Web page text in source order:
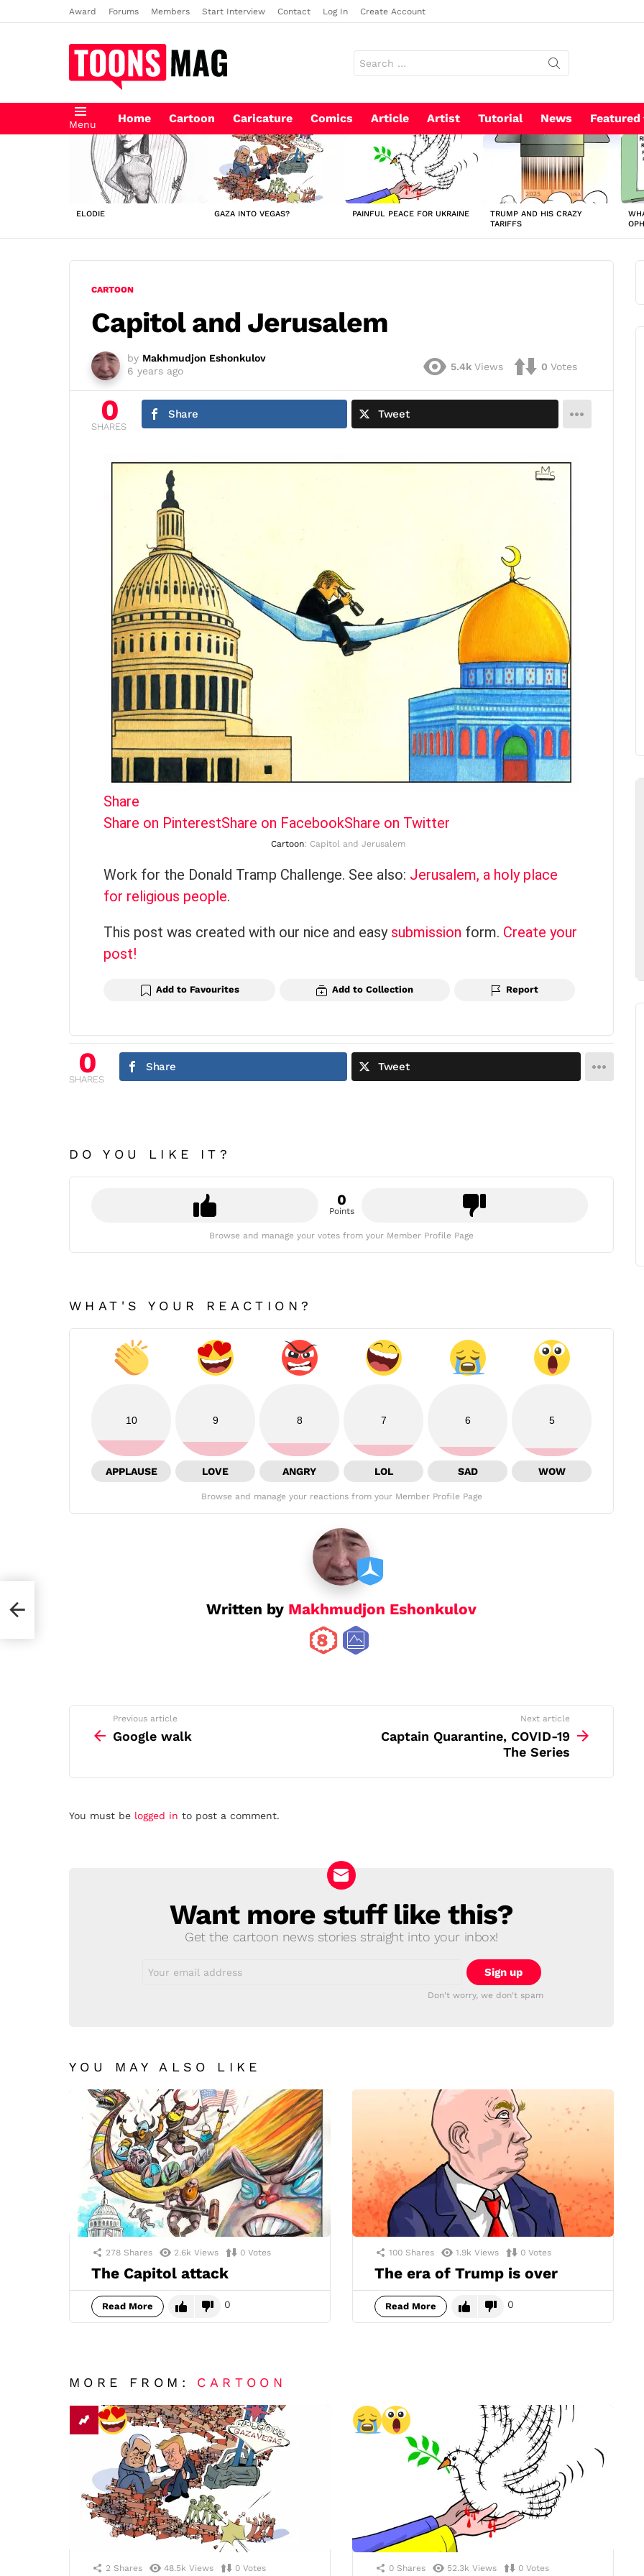
Award Forums Members Start Interview Contact Log In Create Account
for:
Menu Home Cartoon Caricature Comics Article Artist Tutorial News Featured
LATEST
STORIES
ELODIE GAZA INTO VEGAS? PAINFUL PEACE FOR UKRAINE
TRUMP AND HIS CRAZY
TARIFFS
CARTOON
Capitol and Jerusalem
by Makhmudjon Eshonkulov
6 years ago
5.4k Views 0 Votes
0
SHARES
Share Tweet
Share
Share on PinterestShare on FacebookShare on Twitter
Cartoon: Capitol and Jerusalem
Work for the Donald Tramp Challenge. See also: Jerusalem, a holy place
for religious people.
This post was created with our nice and easy submission form. Create your
post!
Add to Favourites Add to Collection Report
0
SHARES
Share Tweet
DO YOU LIKE IT?
0
Points
Browse and manage your votes from your Member Profile Page
WHAT'S YOUR REACTION?
10
APPLAUSE
9
LOVE
8
ANGRY
7
LOL
6
SAD
5
WOW
Browse and manage your reactions from your Member Profile Page
Written by Makhmudjon Eshonkulov
more
Previous article
Google walk
Next article
Captain Quarantine, COVID-19
The Series
Leave
You must be logged in to post a comment.
NEWSLETTERWant more stuff like this?
Get the cartoon news stories straight into your inbox!
address:
Don't worry, we don't spam
YOU MAY ALSO LIKE
278 Shares 2.6k Views 0 Votes
The Capitol attack
Read More 0
100 Shares 1.9k Views 0 Votes
The era of Trump is over
Read More 0
MORE FROM: CARTOON
2 Shares 48.5k Views 0 Votes 0 Shares 52.3k Views 0 Votes